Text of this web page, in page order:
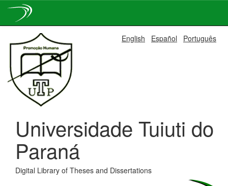
navigation
English Español Português
Universidade Tuiuti do
Paraná
Digital Library of Theses and Dissertations